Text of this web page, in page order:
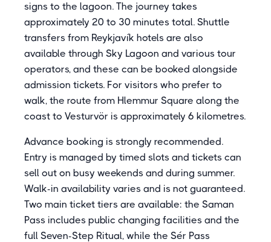
signs to the lagoon. The journey takes
approximately 20 to 30 minutes total. Shuttle
transfers from Reykjavík hotels are also
available through Sky Lagoon and various tour
operators, and these can be booked alongside
admission tickets. For visitors who prefer to
walk, the route from Hlemmur Square along the
coast to Vesturvör is approximately 6 kilometres.
Advance booking is strongly recommended.
Entry is managed by timed slots and tickets can
sell out on busy weekends and during summer.
Walk-in availability varies and is not guaranteed.
Two main ticket tiers are available: the Saman
Pass includes public changing facilities and the
full Seven-Step Ritual, while the Sér Pass